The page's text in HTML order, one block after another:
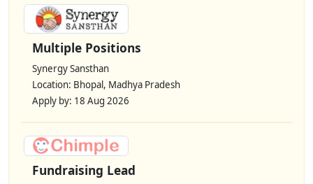
Multiple Positions
Synergy Sansthan
Location: Bhopal, Madhya Pradesh
Apply by: 18 Aug 2026
Fundraising Lead